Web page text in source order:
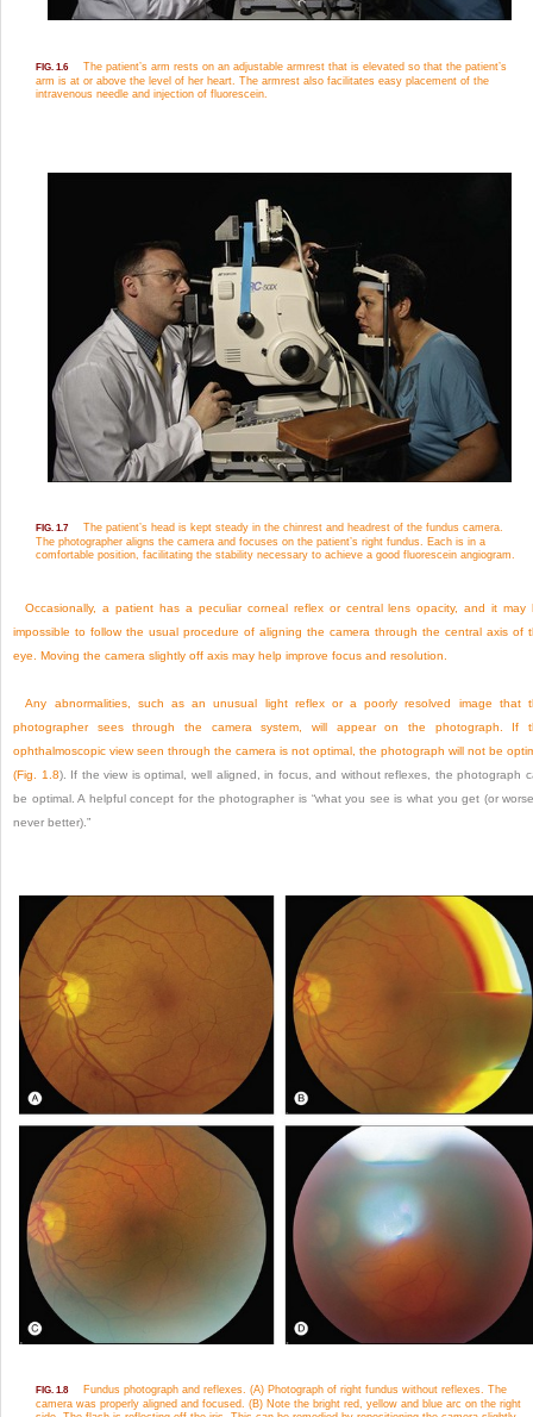
FIG. 1.6
The patient’s arm rests on an adjustable armrest that is elevated so that the patient’s
arm is at or above the level of her heart. The armrest also facilitates easy placement of the
intravenous needle and injection of fluorescein.
FIG. 1.7
The patient’s head is kept steady in the chinrest and headrest of the fundus camera.
The photographer aligns the camera and focuses on the patient’s right fundus. Each is in a
comfortable position, facilitating the stability necessary to achieve a good fluorescein angiogram.
Occasionally, a patient has a peculiar corneal reflex or central lens opacity, and it may
impossible to follow the usual procedure of aligning the camera through the central axis of
eye. Moving the camera slightly off axis may help improve focus and resolution.
Any abnormalities, such as an unusual light reflex or a poorly resolved image that
photographer sees through the camera system, will appear on the photograph. If
ophthalmoscopic view seen through the camera is not optimal, the photograph will not be
(Fig. 1.8). If the view is optimal, well aligned, in focus, and without reflexes, the photograph
be optimal. A helpful concept for the photographer is “what you see is what you get (or
never better).”
FIG. 1.8
Fundus photograph and reflexes. (A) Photograph of right fundus without reflexes. The
camera was properly aligned and focused. (B) Note the bright red, yellow and blue arc on the right